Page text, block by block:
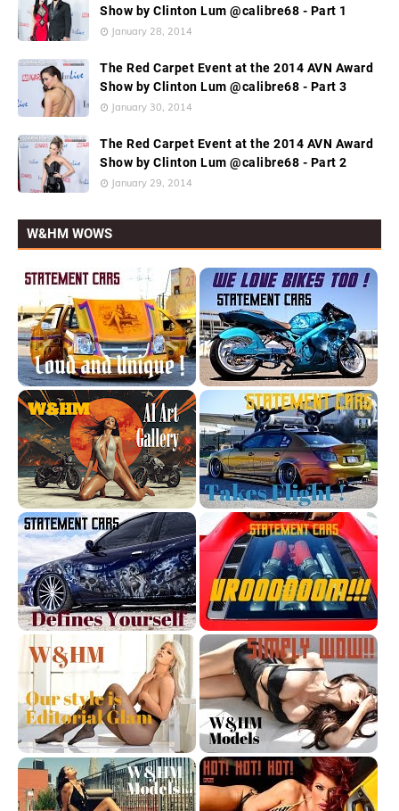
Show by Clinton Lum @calibre68 - Part 1
January 28, 2014
The Red Carpet Event at the 2014 AVN Award
Show by Clinton Lum @calibre68 - Part 3
January 30, 2014
The Red Carpet Event at the 2014 AVN Award
Show by Clinton Lum @calibre68 - Part 2
January 29, 2014
W&HM WOWS